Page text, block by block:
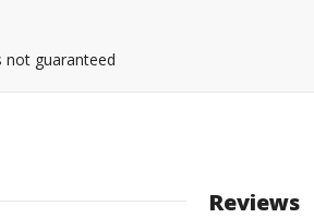
not guaranteed
Reviews